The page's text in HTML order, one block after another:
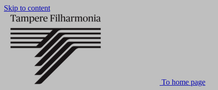
Skip to content
To home page